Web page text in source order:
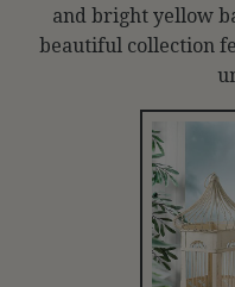
and bright yellow
beautiful collection